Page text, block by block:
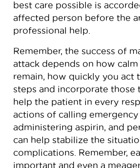
best care possible is
affected person before the
professional help.
Remember, the success of
attack depends on how calm
remain, how quickly you act
steps and incorporate those
help the patient in every
actions of calling emergency
administering aspirin, and
can help stabilize the
complications. Remember,
important and even a